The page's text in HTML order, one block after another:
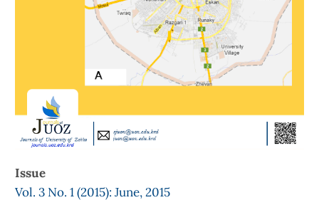
Issue
Vol. 3 No. 1 (2015): June, 2015